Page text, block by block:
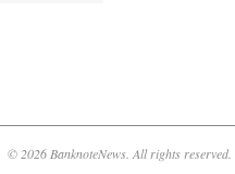
© 2026 BanknoteNews. All rights reserved.